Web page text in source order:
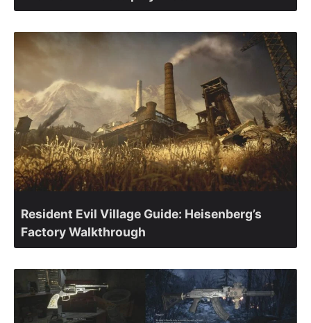
Resident Evil Village Guide: Heisenberg’s
Factory Walkthrough